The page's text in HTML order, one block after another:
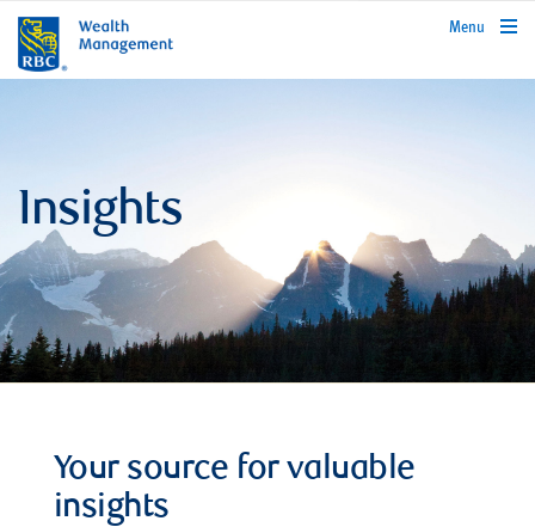
rbcwealthmanagement.com
Menu
Insights
Your source for valuable
insights